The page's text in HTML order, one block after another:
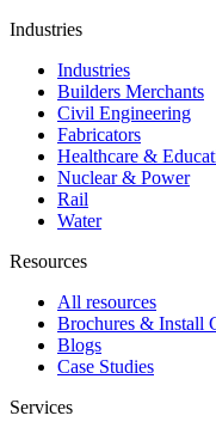
Industries
Industries
Builders Merchants
Civil Engineering
Fabricators
Healthcare &
Nuclear & Power
Rail
Water
Resources
All resources
Brochures & Install
Blogs
Case Studies
Services